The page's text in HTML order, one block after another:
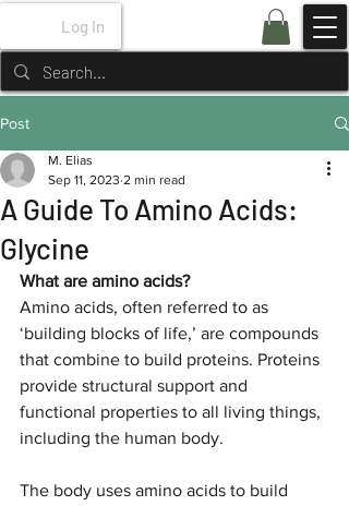
Log In
Post
A Guide To Amino Acids:
Glycine
M. Elias
Sep 11, 2023 2 min read
What are amino acids?
Amino acids, often referred to as
‘building blocks of life,’ are compounds
that combine to build proteins. Proteins
provide structural support and
functional properties to all living things,
including the human body.
The body uses amino acids to build